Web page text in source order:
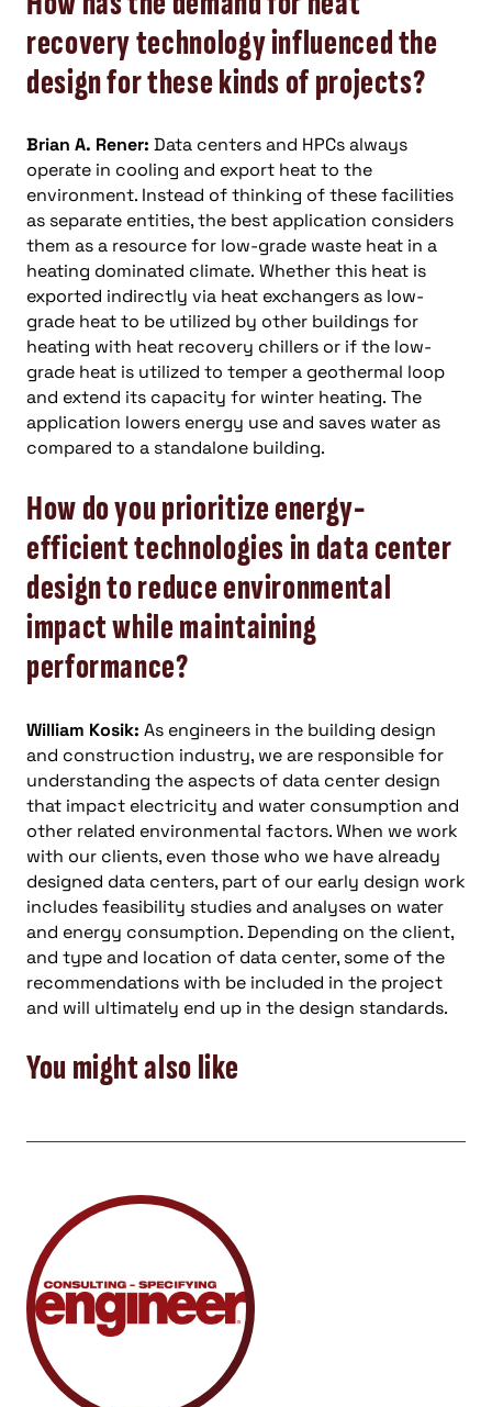
recovery technology influenced the
design for these kinds of projects?
Brian A. Rener: Data centers and HPCs always
operate in cooling and export heat to the
environment. Instead of thinking of these facilities
as separate entities, the best application considers
them as a resource for low-grade waste heat in a
heating dominated climate. Whether this heat is
exported indirectly via heat exchangers as low-
grade heat to be utilized by other buildings for
heating with heat recovery chillers or if the low-
grade heat is utilized to temper a geothermal loop
and extend its capacity for winter heating. The
application lowers energy use and saves water as
compared to a standalone building.
How do you prioritize energy-
efficient technologies in data center
design to reduce environmental
impact while maintaining
performance?
William Kosik: As engineers in the building design
and construction industry, we are responsible for
understanding the aspects of data center design
that impact electricity and water consumption and
other related environmental factors. When we work
with our clients, even those who we have already
designed data centers, part of our early design work
includes feasibility studies and analyses on water
and energy consumption. Depending on the client,
and type and location of data center, some of the
recommendations with be included in the project
and will ultimately end up in the design standards.
You might also like